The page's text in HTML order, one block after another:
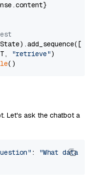
"retrieve")
Let's ask the chatbot a
:
"What data